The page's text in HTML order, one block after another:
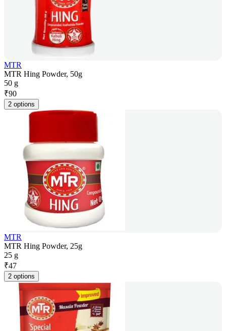
MTR
MTR Hing Powder, 50g
50 g
₹90
2 options
MTR
MTR Hing Powder, 25g
25 g
₹47
2 options